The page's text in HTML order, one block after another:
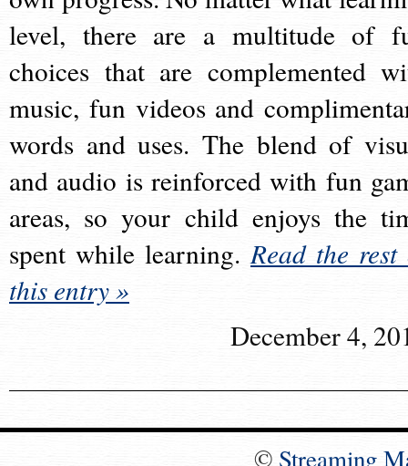
level, there are a multitude of
choices that are complemented
music, fun videos and
words and uses. The blend of
and audio is reinforced with fun
areas, so your child enjoys the
spent while learning.Read the rest
this entry »
December 4,
© Streaming